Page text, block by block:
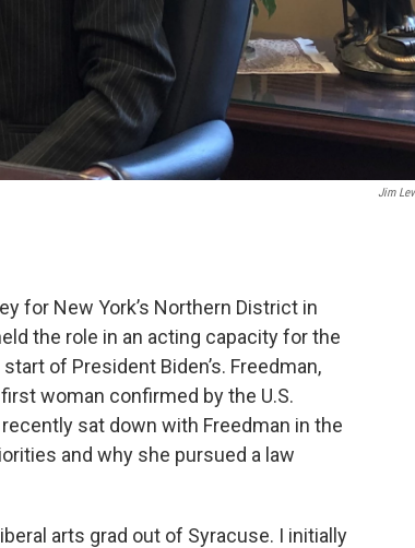
Jim
for New York’s Northern District in
the role in an acting capacity for the
of President Biden’s. Freedman,
woman confirmed by the U.S.
sat down with Freedman in the
and why she pursued a law
arts grad out of Syracuse. I initially